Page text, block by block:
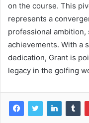
on the course. This
represents a
professional
achievements. With a
dedication, Grant is
legacy in the golfing